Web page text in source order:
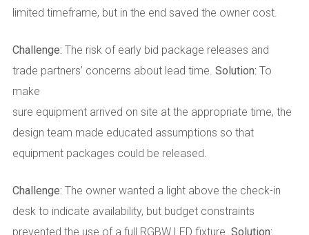
limited timeframe, but in the end saved the owner cost.
Challenge: The risk of early bid package releases and
trade partners’ concerns about lead time. Solution: To
make
sure equipment arrived on site at the appropriate time, the
design team made educated assumptions so that
equipment packages could be released.
Challenge: The owner wanted a light above the check-in
desk to indicate availability, but budget constraints
prevented the use of a full RGBW LED fixture. Solution: